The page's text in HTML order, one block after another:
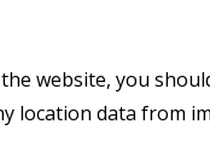
website, you
location data from